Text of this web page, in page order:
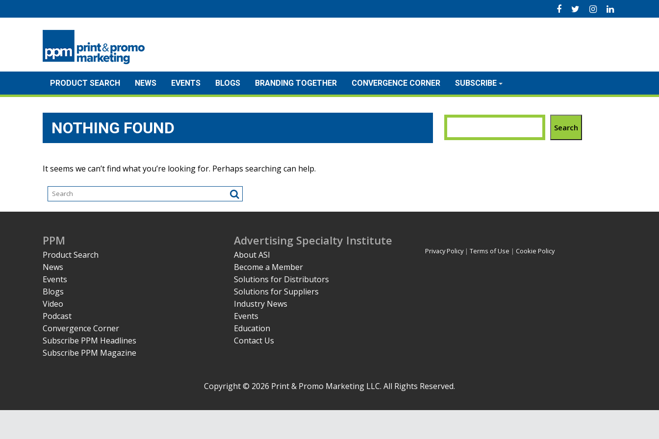
to
PRODUCT SEARCH NEWS EVENTS BLOGS BRANDING TOGETHER CONVERGENCE CORNER SUBSCRIBE
NOTHING FOUND
It seems we can’t find what you’re looking for. Perhaps searching can help.
Search
PPM
Product Search
News
Events
Blogs
Video
Podcast
Convergence Corner
Subscribe PPM Headlines
Subscribe PPM Magazine
Advertising Specialty Institute
About ASI
Become a Member
Solutions for Distributors
Solutions for Suppliers
Industry News
Events
Education
Contact Us
Privacy Policy| Terms of Use | Cookie Policy
Copyright © 2026 Print & Promo Marketing LLC. All Rights Reserved.